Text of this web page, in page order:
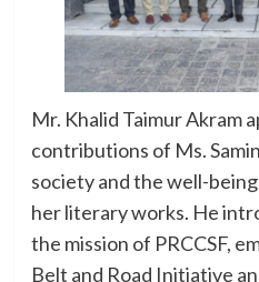
Mr. Khalid Taimur Akram
contributions of Ms.
society and the well-
her literary works. He
the mission of PRCCSF,
Belt and Road Initiative